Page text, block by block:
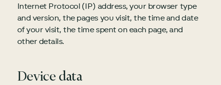
Internet Protocol (IP) address, your browser type
and version, the pages you visit, the time and date
of your visit, the time spent on each page, and
other details.
Device data